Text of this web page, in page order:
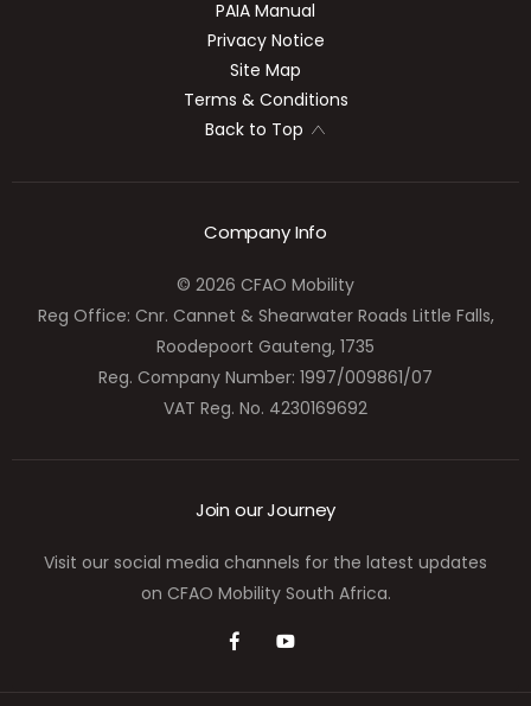
PAIA Manual
Privacy Notice
Site Map
Terms & Conditions
Back to Top
Company Info
© 2026 CFAO Mobility
Reg Office: Cnr. Cannet & Shearwater Roads Little Falls,
Roodepoort Gauteng, 1735
Reg. Company Number: 1997/009861/07
VAT Reg. No. 4230169692
Join our Journey
Visit our social media channels for the latest updates
on CFAO Mobility South Africa.